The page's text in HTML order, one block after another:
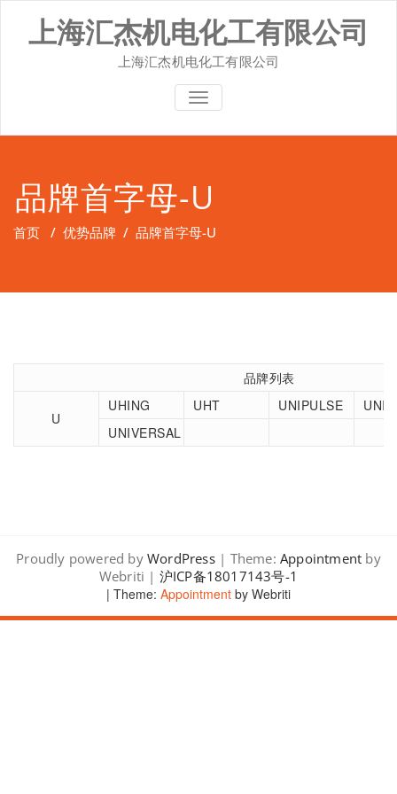
content上海汇杰机电化工有限公司
上海汇杰机电化工有限公司
切换导航
品牌首字母-U
首页 / 优势品牌 / 品牌首字母-U
品牌列表
U
UHING UHT UNIPULSE
UNI-
UNIVERSAL
Proudly powered byWordPress| Theme: Appointment by
Webriti | 沪ICP备18017143号-1
| Theme: Appointment by Webriti